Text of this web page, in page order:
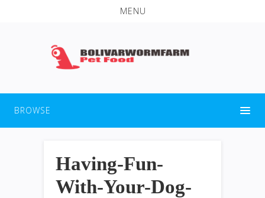
MENU
BROWSE
Having-Fun-
With-Your-Dog-